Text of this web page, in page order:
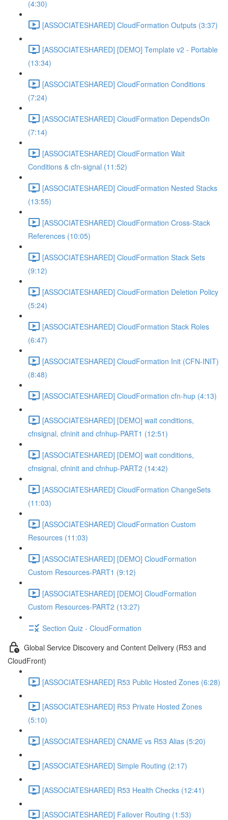
(4:30)
[ASSOCIATESHARED] CloudFormation Outputs (3:37)
[ASSOCIATESHARED] [DEMO] Template v2 - Portable
(13:34)
[ASSOCIATESHARED] CloudFormation Conditions
(7:24)
[ASSOCIATESHARED] CloudFormation DependsOn
(7:14)
[ASSOCIATESHARED] CloudFormation Wait
Conditions & cfn-signal (11:52)
[ASSOCIATESHARED] CloudFormation Nested Stacks
(13:55)
[ASSOCIATESHARED] CloudFormation Cross-Stack
References (10:05)
[ASSOCIATESHARED] CloudFormation Stack Sets
(9:12)
[ASSOCIATESHARED] CloudFormation Deletion Policy
(5:24)
[ASSOCIATESHARED] CloudFormation Stack Roles
(6:47)
[ASSOCIATESHARED] CloudFormation Init (CFN-INIT)
(8:48)
[ASSOCIATESHARED] CloudFormation cfn-hup (4:13)
[ASSOCIATESHARED] [DEMO] wait conditions,
cfnsignal, cfninit and cfnhup-PART1 (12:51)
[ASSOCIATESHARED] [DEMO] wait conditions,
cfnsignal, cfninit and cfnhup-PART2 (14:42)
[ASSOCIATESHARED] CloudFormation ChangeSets
(11:03)
[ASSOCIATESHARED] CloudFormation Custom
Resources (11:03)
[ASSOCIATESHARED] [DEMO] CloudFormation
Custom Resources-PART1 (9:12)
[ASSOCIATESHARED] [DEMO] CloudFormation
Custom Resources-PART2 (13:27)
Section Quiz - CloudFormation
Global Service Discovery and Content Delivery (R53 and
CloudFront)
[ASSOCIATESHARED] R53 Public Hosted Zones (6:28)
[ASSOCIATESHARED] R53 Private Hosted Zones
(5:10)
[ASSOCIATESHARED] CNAME vs R53 Alias (5:20)
[ASSOCIATESHARED] Simple Routing (2:17)
[ASSOCIATESHARED] R53 Health Checks (12:41)
[ASSOCIATESHARED] Failover Routing (1:53)